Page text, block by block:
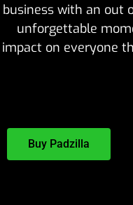
business with an out
unforgettable
impact on everyone
Buy Padzilla